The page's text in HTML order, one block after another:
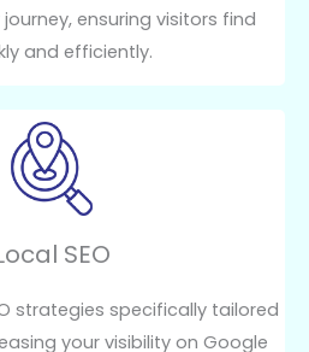
ensuring visitors find
and efficiently.
SEO
strategies specifically tailored
your visibility on Google